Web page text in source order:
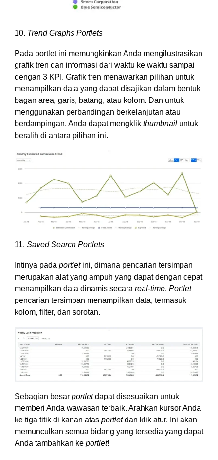
10. Trend Graphs Portlets
Pada portlet ini memungkinkan Anda mengilustrasikan
grafik tren dan informasi dari waktu ke waktu sampai
dengan 3 KPI. Grafik tren menawarkan pilihan untuk
menampilkan data yang dapat disajikan dalam bentuk
bagan area, garis, batang, atau kolom. Dan untuk
menggunakan perbandingan berkelanjutan atau
berdampingan, Anda dapat mengklik thumbnail untuk
beralih di antara pilihan ini.
11. Saved Search Portlets
Intinya pada portletini, dimana pencarian tersimpan
merupakan alat yang ampuh yang dapat dengan cepat
menampilkan data dinamis secara real-time. Portlet
pencarian tersimpan menampilkan data, termasuk
kolom, filter, dan sorotan.
Sebagian besar portletdapat disesuaikan untuk
memberi Anda wawasan terbaik. Arahkan kursor Anda
ke tiga titik di kanan atas portletdan klik atur. Ini akan
memunculkan semua bidang yang tersedia yang dapat
Anda tambahkan ke portlet!